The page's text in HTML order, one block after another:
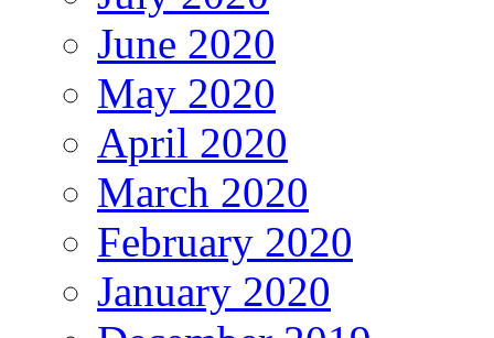
June 2020
May 2020
April 2020
March 2020
February 2020
January 2020